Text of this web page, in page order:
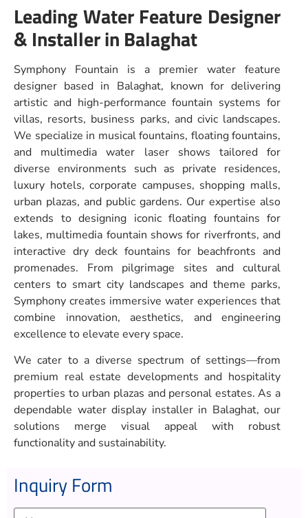
Leading Water Feature Designer
& Installer in Balaghat
Symphony Fountain is a premier water feature
designer based in Balaghat, known for delivering
artistic and high-performance fountain systems for
villas, resorts, business parks, and civic landscapes.
We specialize in musical fountains, floating fountains,
and multimedia water laser shows tailored for
diverse environments such as private residences,
luxury hotels, corporate campuses, shopping malls,
urban plazas, and public gardens. Our expertise also
extends to designing iconic floating fountains for
lakes, multimedia fountain shows for riverfronts, and
interactive dry deck fountains for beachfronts and
promenades. From pilgrimage sites and cultural
centers to smart city landscapes and theme parks,
Symphony creates immersive water experiences that
combine innovation, aesthetics, and engineering
excellence to elevate every space.
We cater to a diverse spectrum of settings—from
premium real estate developments and hospitality
properties to urban plazas and personal estates. As a
dependable water display installer in Balaghat, our
solutions merge visual appeal with robust
functionality and sustainability.
Inquiry Form